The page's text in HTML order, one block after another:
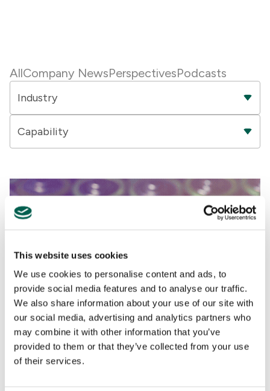
This website uses cookies
We use cookies to personalise content and ads, to
provide social media features and to analyse our traffic.
We also share information about your use of our site with
our social media, advertising and analytics partners who
may combine it with other information that you’ve
provided to them or that they’ve collected from your use
of their services.
AllCompany NewsPerspectivesPodcasts
Industry
Capability
Analysis
TRADE,DEGLOBALIZATION